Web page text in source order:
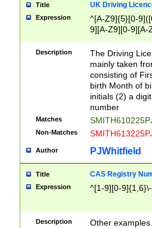
Title UK Driving
Expression
^[A-Z9]{5}[0-
9][A-Z9][0-9][A-
Description
The Driving
mainly taken
consisting of
birth Month of
initials (2) a
number
Matches
Non-Matches
Author PJWhitfield
Title CAS Registry
Expression ^[1-9][0-
Description
Other